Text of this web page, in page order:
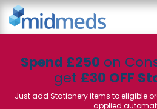
Skip to Content
Spend £250 on
get £30 OFF
Just add Stationery items to eligible
applied